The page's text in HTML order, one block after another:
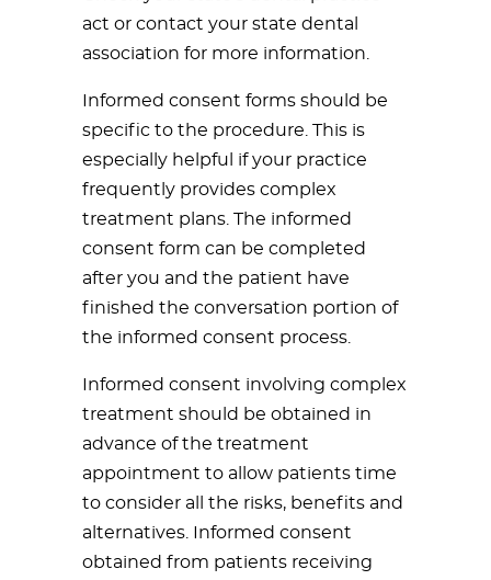
act or contact your state dental
association for more information.
Informed consent forms should be
specific to the procedure. This is
especially helpful if your practice
frequently provides complex
treatment plans. The informed
consent form can be completed
after you and the patient have
finished the conversation portion of
the informed consent process.
Informed consent involving complex
treatment should be obtained in
advance of the treatment
appointment to allow patients time
to consider all the risks, benefits and
alternatives. Informed consent
obtained from patients receiving